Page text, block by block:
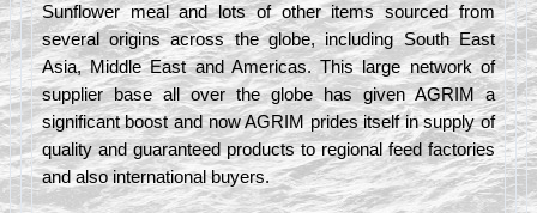
Sunflower meal and lots of other items sourced from
several origins across the globe, including South East
Asia, Middle East and Americas. This large network of
supplier base all over the globe has given AGRIM a
significant boost and now AGRIM prides itself in supply of
quality and guaranteed products to regional feed factories
and also international buyers.